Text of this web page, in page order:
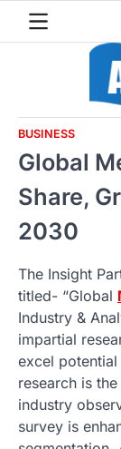
BUSINESS
Global
Share,
2030
The Insight
titled- “Global
Industry &
impartial
excel
research is
industry
survey is